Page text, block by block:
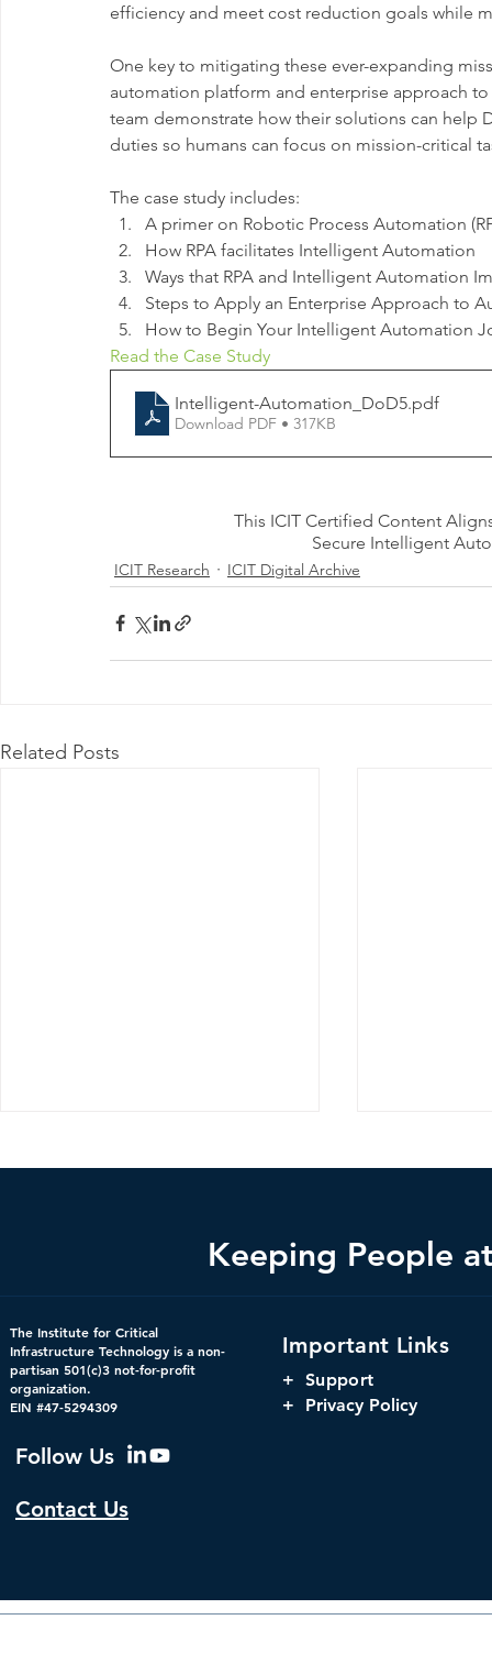
efficiency and meet cost reduction goals while
One key to mitigating these ever-expanding
automation platform and enterprise approach
team demonstrate how their solutions can
duties so humans can focus on mission-critical
The case study includes:
A primer on Robotic Process Automation
How RPA facilitates Intelligent Automation
Ways that RPA and Intelligent Automation
Steps to Apply an Enterprise Approach to
How to Begin Your Intelligent Automation
Read the Case Study
Intelligent-Automation_DoD5.pdf
Download PDF • 317KB
This ICIT Certified Content
Secure Intelligent
ICIT Research ICIT Digital Archive
Related Posts
The Hidden Infrastructure
Powering America’s
Markets: Concentration,
Interdependency, and
Financial Infrastructure
Window
The Institute for Critical
Infrastructure Technology is a non-
partisan 501(c)3 not-for-profit
organization.
EIN #47-5294309
Follow Us
Contact Us
Important Links
+ Support
+ Privacy Policy
Keeping People